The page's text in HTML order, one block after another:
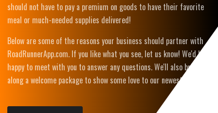
should not have to pay a premium on goods to have their favorite
meal or much-needed supplies delivered!
​Below are some of the reasons your business should partner with
RoadRunnerApp.com. If you like what you see, let us know! We'd be
happy to meet with you to answer any questions. We'll also bring
along a welcome package to show some love to our newest partner!